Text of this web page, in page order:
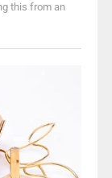
this from an